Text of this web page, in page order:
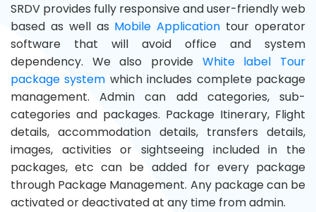
SRDV provides fully responsive and user-friendly web
based as well as Mobile Application tour operator
software that will avoid office and system
dependency. We also provide White label Tour
package system which includes complete package
management. Admin can add categories, sub-
categories and packages. Package Itinerary, Flight
details, accommodation details, transfers details,
images, activities or sightseeing included in the
packages, etc can be added for every package
through Package Management. Any package can be
activated or deactivated at any time from admin.